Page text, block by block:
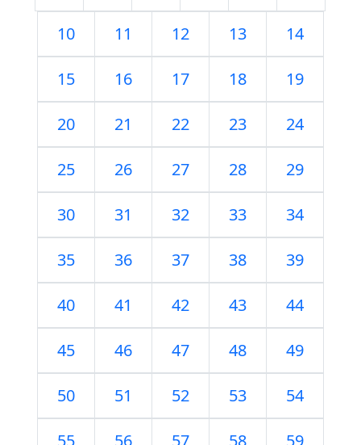
10 11 12 13 14
15 16 17 18 19
20 21 22 23 24
25 26 27 28 29
30 31 32 33 34
35 36 37 38 39
40 41 42 43 44
45 46 47 48 49
50 51 52 53 54
55 56 57 58 59